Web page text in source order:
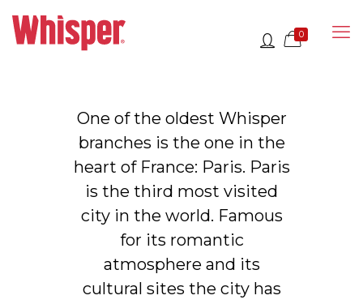
0
One of the oldest Whisper
branches is the one in the
heart of France: Paris. Paris
is the third most visited
city in the world. Famous
for its romantic
atmosphere and its
cultural sites the city has